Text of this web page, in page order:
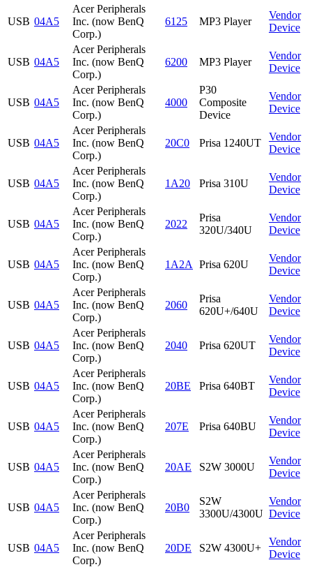
USB 04A5
Acer Peripherals
Inc. (now BenQ
Corp.)
6125 MP3 Player
Vendor
Device
USB 04A5
Acer Peripherals
Inc. (now BenQ
Corp.)
6200 MP3 Player
Vendor
Device
USB 04A5
Acer Peripherals
Inc. (now BenQ
Corp.)
4000
P30
Composite
Device
Vendor
Device
USB 04A5
Acer Peripherals
Inc. (now BenQ
Corp.)
20C0 Prisa 1240UT
Vendor
Device
USB 04A5
Acer Peripherals
Inc. (now BenQ
Corp.)
1A20 Prisa 310U
Vendor
Device
USB 04A5
Acer Peripherals
Inc. (now BenQ
Corp.)
2022
Prisa
320U/340U
Vendor
Device
USB 04A5
Acer Peripherals
Inc. (now BenQ
Corp.)
1A2A Prisa 620U
Vendor
Device
USB 04A5
Acer Peripherals
Inc. (now BenQ
Corp.)
2060
Prisa
620U+/640U
Vendor
Device
USB 04A5
Acer Peripherals
Inc. (now BenQ
Corp.)
2040 Prisa 620UT
Vendor
Device
USB 04A5
Acer Peripherals
Inc. (now BenQ
Corp.)
20BE Prisa 640BT
Vendor
Device
USB 04A5
Acer Peripherals
Inc. (now BenQ
Corp.)
207E Prisa 640BU
Vendor
Device
USB 04A5
Acer Peripherals
Inc. (now BenQ
Corp.)
20AE S2W 3000U
Vendor
Device
USB 04A5
Acer Peripherals
Inc. (now BenQ
Corp.)
20B0
S2W
3300U/4300U
Vendor
Device
USB 04A5
Acer Peripherals
Inc. (now BenQ
Corp.)
20DE S2W 4300U+
Vendor
Device